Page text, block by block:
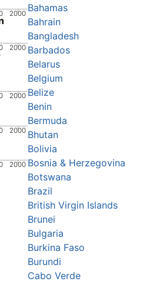
2000
2000
2000
2000
2000
Bahamas
Bahrain
Bangladesh
Barbados
Belarus
Belgium
Belize
Benin
Bermuda
Bhutan
Bolivia
Bosnia & Herzegovina
Botswana
Brazil
British Virgin Islands
Brunei
Bulgaria
Burkina Faso
Burundi
Cabo Verde